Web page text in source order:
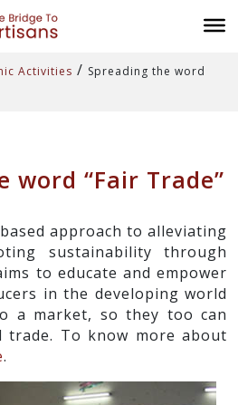
Activities / Spreading the word
word “Fair Trade”
approach to alleviating
sustainability through
to educate and empower
in the developing world
a market, so they too can
trade. To know more about
.